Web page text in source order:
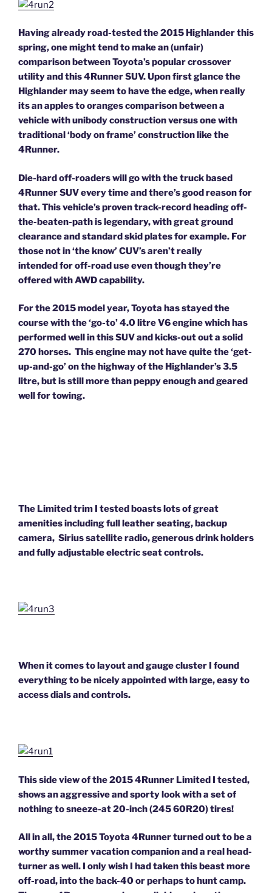
Having already road-tested the 2015 Highlander this
spring, one might tend to make an (unfair)
comparison between Toyota’s popular crossover
utility and this 4Runner SUV. Upon first glance the
Highlander may seem to have the edge, when really
its an apples to oranges comparison between a
vehicle with unibody construction versus one with
traditional ‘body on frame’ construction like the
4Runner.
Die-hard off-roaders will go with the truck based
4Runner SUV every time and there’s good reason for
that. This vehicle’s proven track-record heading off-
the-beaten-path is legendary, with great ground
clearance and standard skid plates for example. For
those not in ‘the know’ CUV’s aren’t really
intended for off-road use even though they’re
offered with AWD capability.
For the 2015 model year, Toyota has stayed the
course with the ‘go-to’ 4.0 litre V6 engine which has
performed well in this SUV and kicks-out out a solid
270 horses. This engine may not have quite the ‘get-
up-and-go’ on the highway of the Highlander’s 3.5
litre, but is still more than peppy enough and geared
well for towing.
The Limited trim I tested boasts lots of great
amenities including full leather seating, backup
camera, Sirius satellite radio, generous drink holders
and fully adjustable electric seat controls.
When it comes to layout and gauge cluster I found
everything to be nicely appointed with large, easy to
access dials and controls.
This side view of the 2015 4Runner Limited I tested,
shows an aggressive and sporty look with a set of
nothing to sneeze-at 20-inch (245 60R20) tires!
All in all, the 2015 Toyota 4Runner turned out to be a
worthy summer vacation companion and a real head-
turner as well. I only wish I had taken this beast more
off-road, into the back-40 or perhaps to hunt camp.